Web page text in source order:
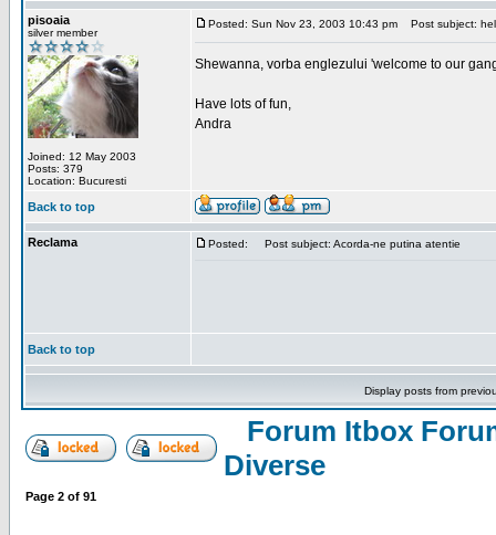
pisoaia
silver member
Joined: 12 May 2003
Posts: 379
Location: Bucuresti
Posted: Sun Nov 23, 2003 10:43 pm Post subject:
Shewanna, vorba englezului 'welcome to our
Have lots of fun,
Andra
Back to top
Reclama Posted: Post subject: Acorda-ne putina atentie
Back to top
Display posts from
Forum Itbox
Diverse
Page 2 of 91